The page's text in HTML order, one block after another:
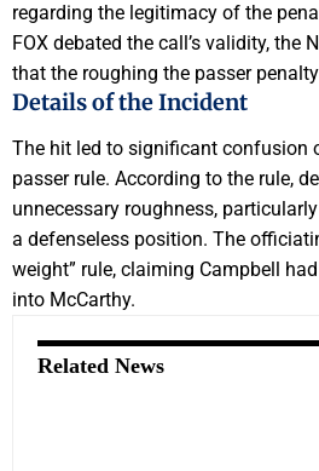
regarding the legitimacy of the
FOX debated the call’s validity, the
that the roughing the passer
Details of the Incident
The hit led to significant confusion
passer rule. According to the rule,
unnecessary roughness,
a defenseless position. The
weight” rule, claiming Campbell
into McCarthy.
Related News